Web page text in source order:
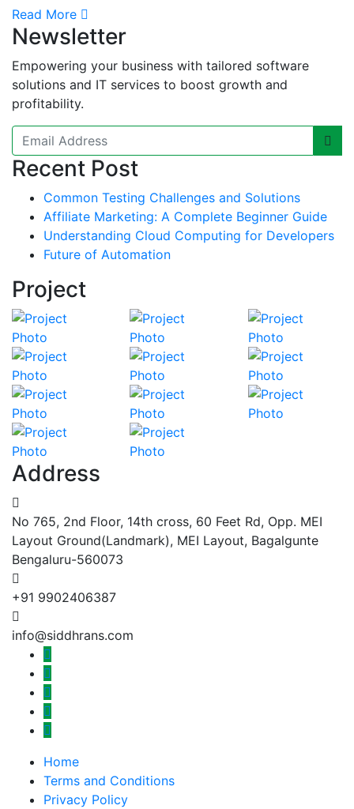
Read More
Newsletter
Empowering your business with tailored software
solutions and IT services to boost growth and
profitability.
Recent Post
Common Testing Challenges and Solutions
Affiliate Marketing: A Complete Beginner Guide
Understanding Cloud Computing for Developers
Future of Automation
Project
Address
No 765, 2nd Floor, 14th cross, 60 Feet Rd, Opp. MEI
Layout Ground(Landmark), MEI Layout, Bagalgunte
Bengaluru-560073
+91 9902406387
info@siddhrans.com
Home
Terms and Conditions
Privacy Policy